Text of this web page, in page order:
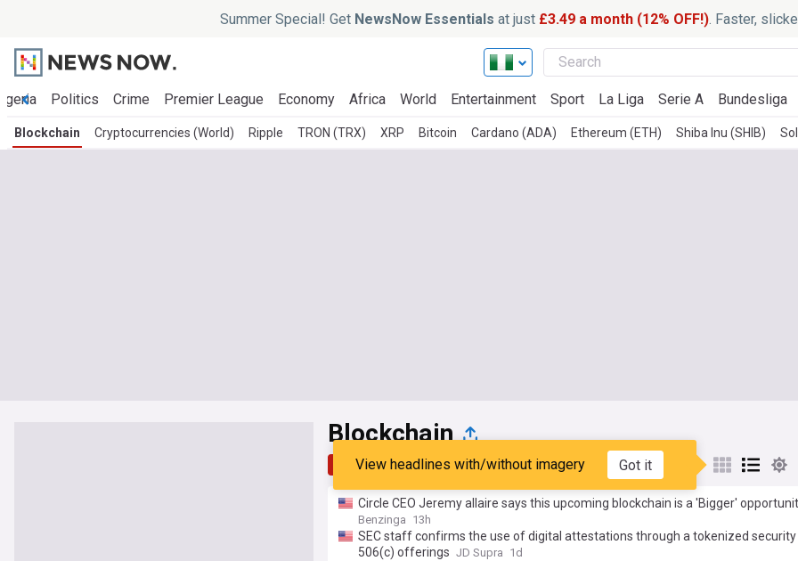
Summer Special! Get NewsNow Essentials at just £3.49 a month (12% OFF!). Faster,
Politics Crime Premier League Economy Africa World Entertainment Sport La Liga Serie A Bundesliga
Blockchain Cryptocurrencies (World) Ripple TRON (TRX) XRP Bitcoin Cardano (ADA) Ethereum (ETH) Shiba Inu (SHIB)
Blockchain
Top Latest Popular My Sources
View headlines with/without imagery Got it
Circle CEO Jeremy allaire says this upcoming blockchain is a 'Bigger'
than USDC as company sets date for the network's launch
Benzinga 13h
SEC staff confirms the use of digital attestations through a tokenized security
506(c) offerings JD Supra 1d